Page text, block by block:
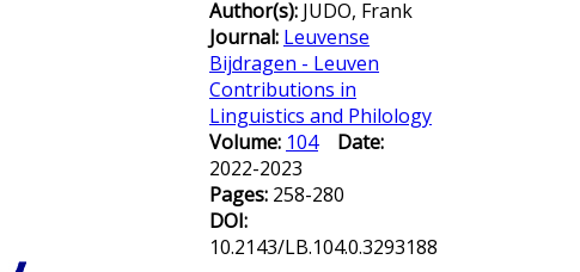
Author(s): JUDO, Frank
Journal: Leuvense
Bijdragen - Leuven
Contributions in
Linguistics and Philology
Volume: 104
Date:
2022-2023
Pages: 258-280
DOI:
10.2143/LB.104.0.3293188